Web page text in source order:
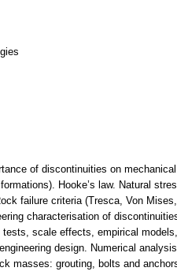
of discontinuities on
Hooke’s law. Natural
failure criteria (Tresca, Von
characterisation of
scale effects, empirical
design. Numerical
masses: grouting, bolts and